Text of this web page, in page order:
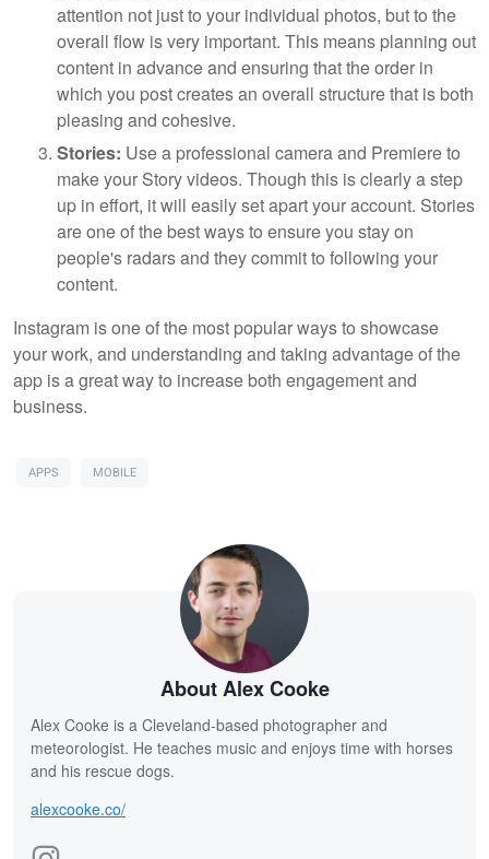
attention not just to your individual photos, but to the
overall flow is very important. This means planning out
content in advance and ensuring that the order in
which you post creates an overall structure that is both
pleasing and cohesive.
Stories: Use a professional camera and Premiere to
make your Story videos. Though this is clearly a step
up in effort, it will easily set apart your account. Stories
are one of the best ways to ensure you stay on
people's radars and they commit to following your
content.
Instagram is one of the most popular ways to showcase
your work, and understanding and taking advantage of the
app is a great way to increase both engagement and
business.
APPS MOBILE
About Alex Cooke
Alex Cooke is a Cleveland-based photographer and
meteorologist. He teaches music and enjoys time with horses
and his rescue dogs.
alexcooke.co/